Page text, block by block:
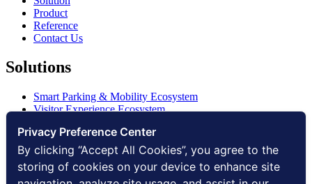
Product
Reference
Contact Us
Solutions
Smart Parking & Mobility Ecosystem
Visitor Experience Ecosystem
Smart Security Ecosystem
Digital Communication Ecosystem
Digital Infrastructure Ecosystem
Privacy Preference Center
By clicking “Accept All Cookies”, you agree to the
storing of cookies on your device to enhance site